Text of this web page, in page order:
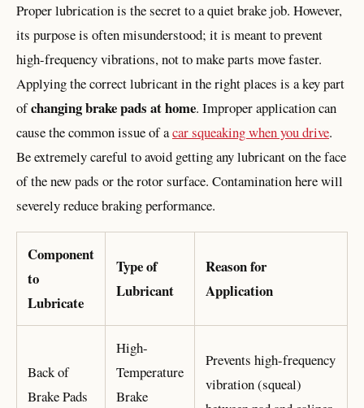
Proper lubrication is the secret to a quiet brake job. However,
its purpose is often misunderstood; it is meant to prevent
high-frequency vibrations, not to make parts move faster.
Applying the correct lubricant in the right places is a key part
ofchanging brake pads at home. Improper application can
cause the common issue of acar squeaking when you drive.
Be extremely careful to avoid getting any lubricant on the face
of the new pads or the rotor surface. Contamination here will
severely reduce braking performance.
Component
to
Lubricate
Type of
Lubricant
Reason for
Application
Back of
Brake Pads
High-
Temperature
Brake
Prevents high-frequency
vibration (squeal)